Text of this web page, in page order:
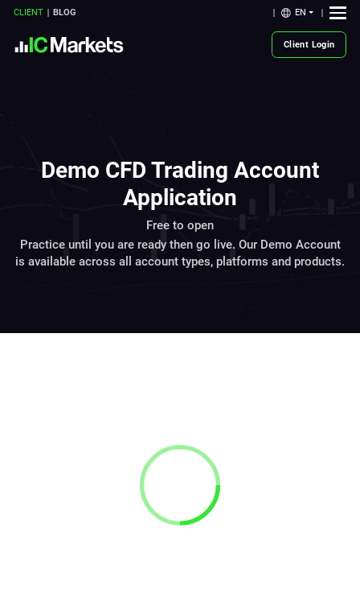
CLIENT BLOG EN
Client Login
Demo CFD Trading Account
Application
Free to open
Practice until you are ready then go live. Our Demo Account
is available across all account types, platforms and products.